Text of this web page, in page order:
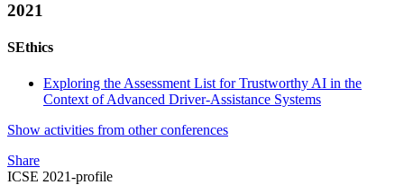
2021
SEthics
Exploring the Assessment List for Trustworthy AI in the
Context of Advanced Driver-Assistance Systems
Show activities from other conferences
Share
ICSE 2021-profile